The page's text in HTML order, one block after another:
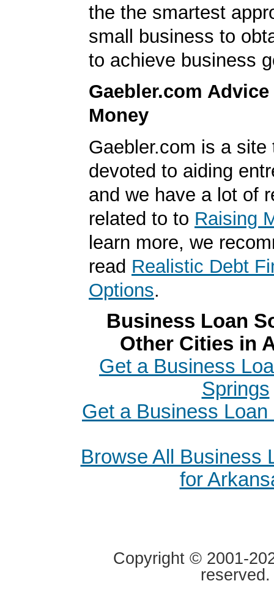
the the smartest
small business to
to achieve business
Gaebler.com
Money
Gaebler.com is a site
devoted to aiding
and we have a lot of
related to to Raising
learn more, we
read Realistic Debt
Options.
Business Loan
Other Cities in
Get a Business
Springs
Get a Business
Browse All Business
for
Copyright © 2001-
reserved.